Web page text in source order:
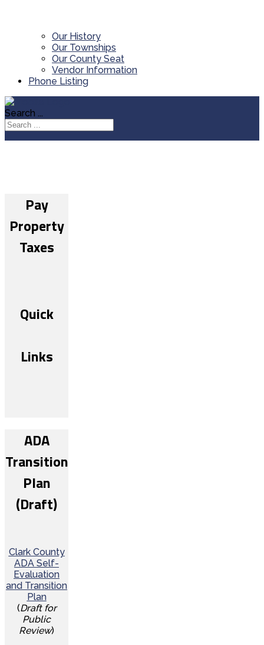
Our History
Our Townships
Our County Seat
Vendor Information
Phone Listing
Search ...
Pay
Property
Taxes
Quick
Links
ADA
Transition
Plan
(Draft)
Clark County
ADA Self-
Evaluation
and Transition
Plan
(Draft for
Public
Review)